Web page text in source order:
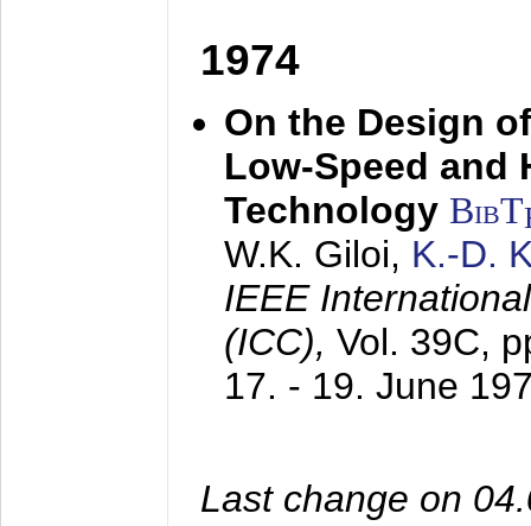
1974
On the Design
Low-Speed and
Technology BibT
W.K. Giloi, K.-D.
IEEE
(ICC), Vol. 39C,
17. - 19. June
Last change on